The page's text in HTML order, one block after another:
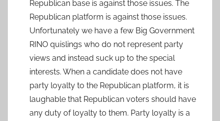
Republican base is against those issues. The
Republican platform is against those issues.
Unfortunately we have a few Big Government
RINO quislings who do not represent party
views and instead suck up to the special
interests. When a candidate does not have
party loyalty to the Republican platform, it is
laughable that Republican voters should have
any duty of loyalty to them. Party loyalty is a